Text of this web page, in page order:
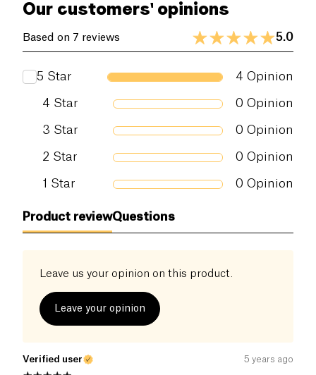
Our customers' opinions
Based on 7 reviews 5.0
5 Star 4 Opinion
4 Star 0 Opinion
3 Star 0 Opinion
2 Star 0 Opinion
1 Star 0 Opinion
Product reviewQuestions
Leave us your opinion on this product.
Leave your opinion
Verified user 5 years ago